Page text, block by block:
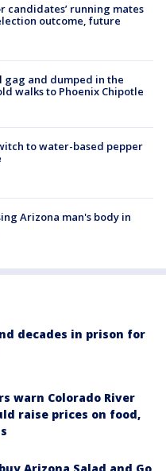
candidates’ running mates
outcome, future
gag and dumped in the
walks to Phoenix Chipotle
to water-based pepper
Arizona man's body in
decades in prison for
warn Colorado River
raise prices on food,